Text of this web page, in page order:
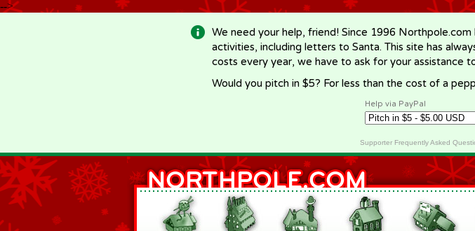
-->
We need your help, friend! Since 1996
activities, including letters to Santa. This site has
costs every year, we have to ask for your assistance
Would you pitch in $5? For less than the cost of a
Help via PayPal
Supporter Frequently Asked